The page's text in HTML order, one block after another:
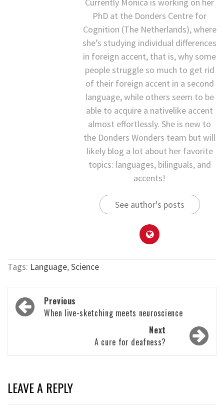
Currently Mónica is working on her
PhD at the Donders Centre for
Cognition (The Netherlands), where
she’s studying individual differences
in foreign accent, that is, why some
people struggle so much to get rid
of their foreign accent in a second
language, while others seem to be
able to acquire a nativelike accent
almost effortlessly. She is new to
the Donders Wonders team but will
likely blog a lot about her favorite
topics: languages, bilinguals, and
accents!
See author's posts
Tags: Language,Science
Post
navigation
Previous
When live-sketching meets neuroscience
Next
A cure for deafness?
LEAVE A REPLY